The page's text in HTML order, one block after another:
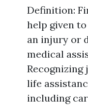
Definition:
help given
an injury or
medical
life
including